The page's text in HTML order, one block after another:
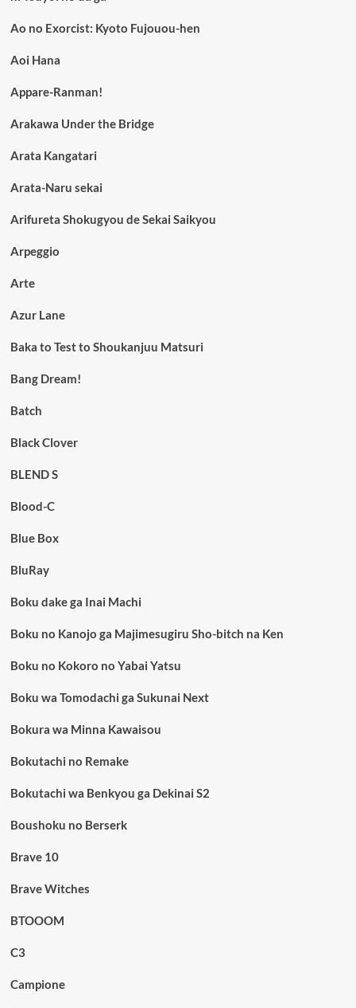
Ao no Exorcist: Kyoto Fujouou-hen
Aoi Hana
Appare-Ranman!
Arakawa Under the Bridge
Arata Kangatari
Arata-Naru sekai
Arifureta Shokugyou de Sekai Saikyou
Arpeggio
Arte
Azur Lane
Baka to Test to Shoukanjuu Matsuri
Bang Dream!
Batch
Black Clover
BLEND S
Blood-C
Blue Box
BluRay
Boku dake ga Inai Machi
Boku no Kanojo ga Majimesugiru Sho-bitch na Ken
Boku no Kokoro no Yabai Yatsu
Boku wa Tomodachi ga Sukunai Next
Bokura wa Minna Kawaisou
Bokutachi no Remake
Bokutachi wa Benkyou ga Dekinai S2
Boushoku no Berserk
Brave 10
Brave Witches
BTOOOM
C3
Campione